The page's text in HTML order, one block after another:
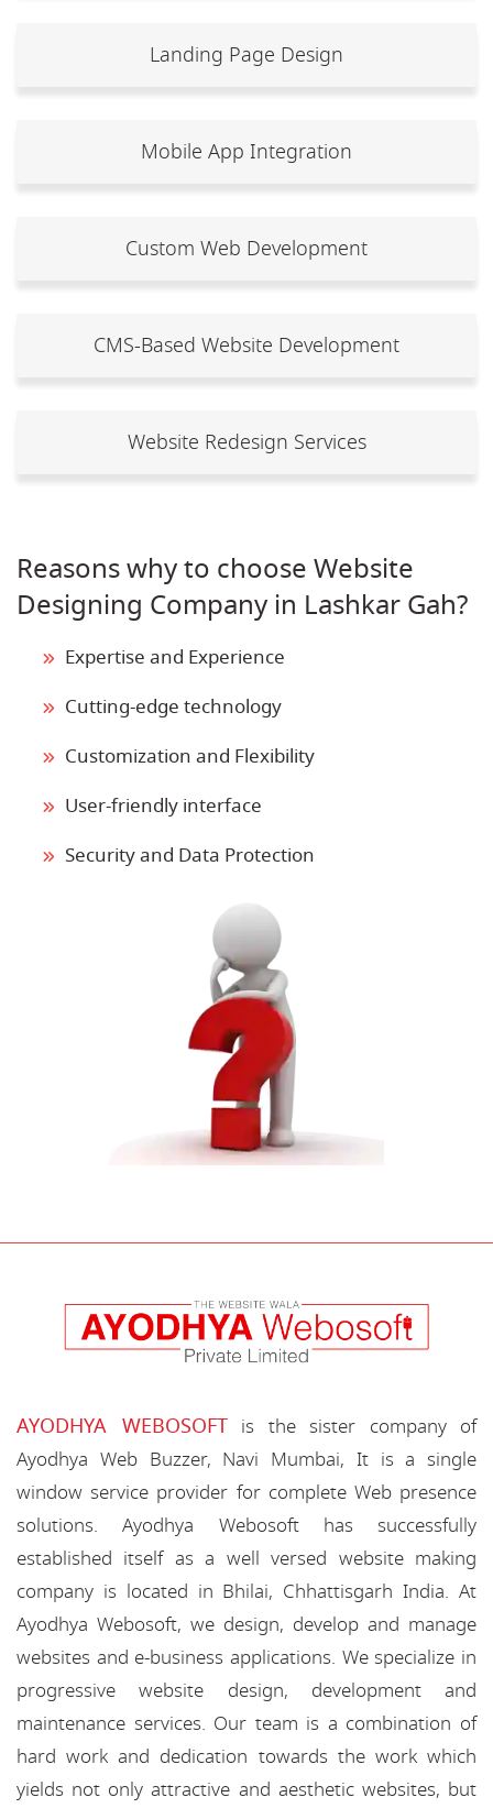
Landing Page Design
Mobile App Integration
Custom Web Development
CMS-Based Website Development
Website Redesign Services
Reasons why to choose Website
Designing Company in Lashkar Gah?
Expertise and Experience
Cutting-edge technology
Customization and Flexibility
User-friendly interface
Security and Data Protection
AYODHYA WEBOSOFTis the sister company of
Ayodhya Web Buzzer, Navi Mumbai, It is a single
window service provider for complete Web presence
solutions. Ayodhya Webosoft has successfully
established itself as a well versed website making
company is located in Bhilai, Chhattisgarh India. At
Ayodhya Webosoft, we design, develop and manage
websites and e-business applications. We specialize in
progressive website design, development and
maintenance services. Our team is a combination of
hard work and dedication towards the work which
yields not only attractive and aesthetic websites, but